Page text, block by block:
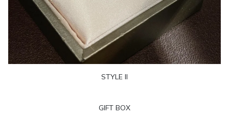
STYLE II
GIFT BOX